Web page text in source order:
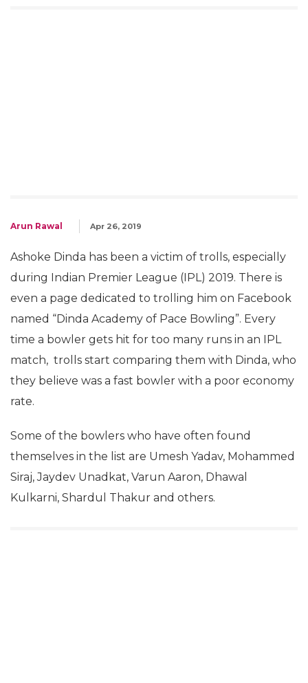
Arun Rawal Apr 26, 2019
Ashoke Dinda has been a victim of trolls, especially
during Indian Premier League (IPL) 2019. There is
even a page dedicated to trolling him on Facebook
named “Dinda Academy of Pace Bowling”. Every
time a bowler gets hit for too many runs in an IPL
match, trolls start comparing them with Dinda, who
they believe was a fast bowler with a poor economy
rate.
Some of the bowlers who have often found
themselves in the list are Umesh Yadav, Mohammed
Siraj, Jaydev Unadkat, Varun Aaron, Dhawal
Kulkarni, Shardul Thakur and others.